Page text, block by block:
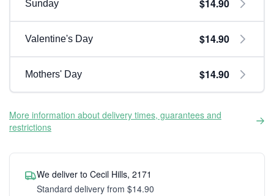
Sunday $14.90
Valentine's Day $14.90
Mothers' Day $14.90
More information about delivery times, guarantees and
restrictions
We deliver to Cecil Hills, 2171
Standard delivery from $14.90